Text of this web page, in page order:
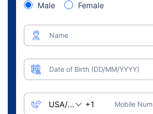
Male Female
Name
Date of Birth (DD/MM/YYYY)
Mobile